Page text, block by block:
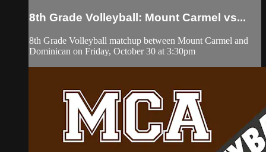
8th Grade Volleyball: Mount Carmel vs...
8th Grade Volleyball matchup between Mount Carmel and
Dominican on Friday, October 30 at 3:30pm